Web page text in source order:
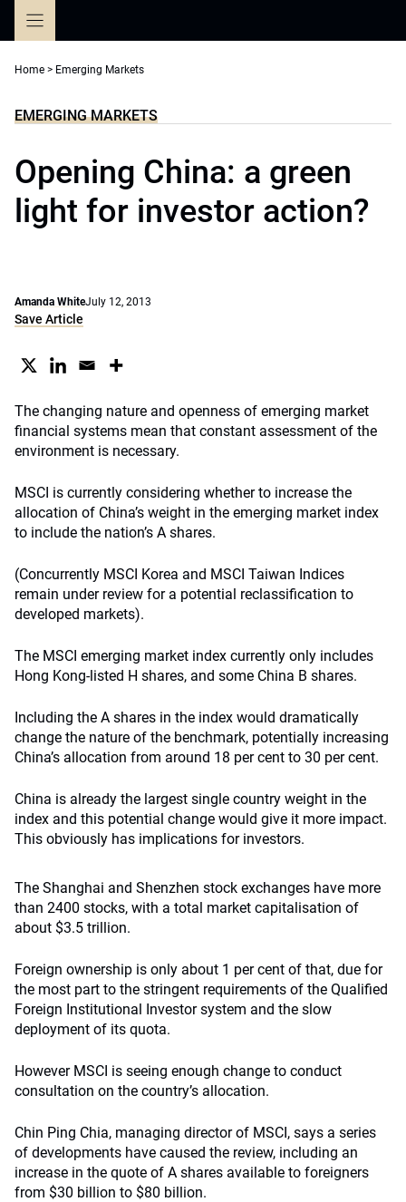
Home > Emerging Markets
EMERGING MARKETS
Opening China: a green
light for investor action?
Amanda WhiteJuly 12, 2013
Save Article
The changing nature and openness of emerging market
financial systems mean that constant assessment of the
environment is necessary.
MSCI is currently considering whether to increase the
allocation of China’s weight in the emerging market index
to include the nation’s A shares.
(Concurrently MSCI Korea and MSCI Taiwan Indices
remain under review for a potential reclassification to
developed markets).
The MSCI emerging market index currently only includes
Hong Kong-listed H shares, and some China B shares.
Including the A shares in the index would dramatically
change the nature of the benchmark, potentially increasing
China’s allocation from around 18 per cent to 30 per cent.
China is already the largest single country weight in the
index and this potential change would give it more impact.
This obviously has implications for investors.
The Shanghai and Shenzhen stock exchanges have more
than 2400 stocks, with a total market capitalisation of
about $3.5 trillion.
Foreign ownership is only about 1 per cent of that, due for
the most part to the stringent requirements of the Qualified
Foreign Institutional Investor system and the slow
deployment of its quota.
However MSCI is seeing enough change to conduct
consultation on the country’s allocation.
Chin Ping Chia, managing director of MSCI, says a series
of developments have caused the review, including an
increase in the quote of A shares available to foreigners
from $30 billion to $80 billion.